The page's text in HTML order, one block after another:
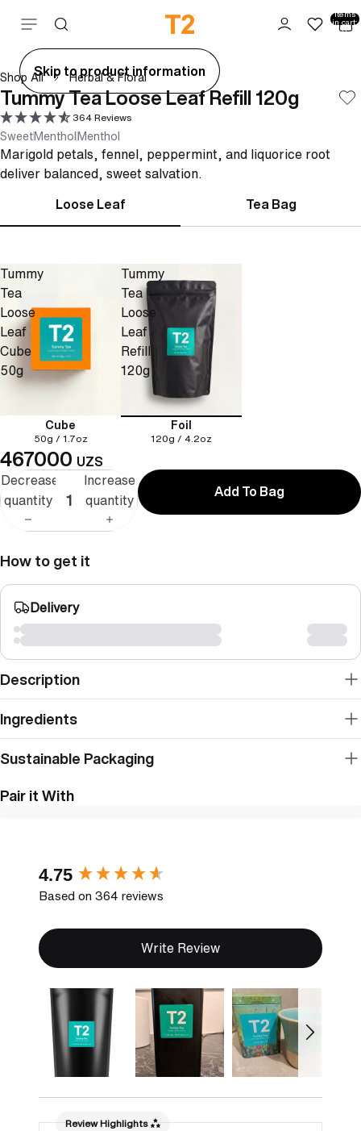
Skip to content items
in cart:
0
Skip to product information
Shop All Herbal & Floral
Tummy Tea Loose Leaf Refill 120g
364 Reviews
SweetMentholMenthol
Marigold petals, fennel, peppermint, and liquorice root
deliver balanced, sweet salvation.
Loose Leaf
Tea Bag
Tummy
Tea
Loose
Leaf
Cube
50g
Cube
50g / 1.7oz
Tummy
Tea
Loose
Leaf
Refill
120g
Foil
120g / 4.2oz
467000 UZS
Decrease
quantity
Increase
quantity
Add To Bag
How to get it
Delivery
Description
Ingredients
Sustainable Packaging
Pair it With
4.75
Based on 364 reviews
Write Review
Review Highlights
New content loaded